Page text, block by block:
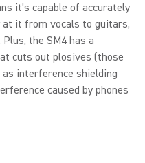
it's capable of accurately
at it from vocals to guitars,
the SM4 has a
cuts out plosives (those
as interference shielding
caused by phones